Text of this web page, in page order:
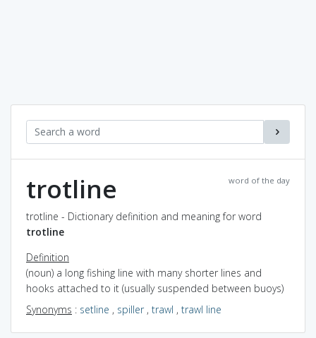
word of the day
trotline
trotline - Dictionary definition and meaning for word
trotline
Definition
(noun) a long fishing line with many shorter lines and
hooks attached to it (usually suspended between buoys)
Synonyms : setline , spiller, trawl , trawl line